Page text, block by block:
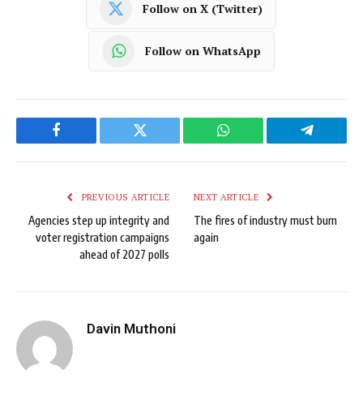
Follow on X (Twitter)
Follow on WhatsApp
Facebook Twitter WhatsApp Telegram
PREVIOUS ARTICLE
Agencies step up integrity and
voter registration campaigns
ahead of 2027 polls
NEXT ARTICLE
The fires of industry must burn
again
Davin Muthoni